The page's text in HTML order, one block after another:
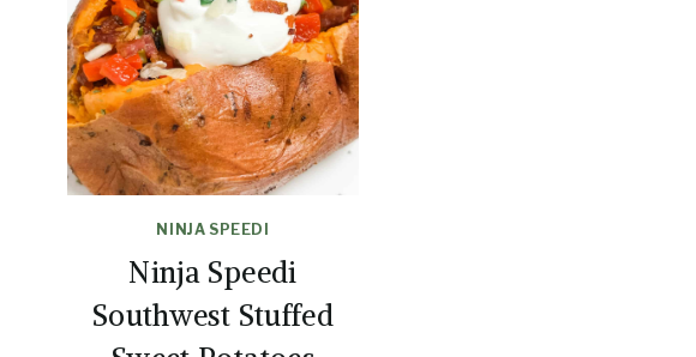
NINJA SPEEDI
Ninja Speedi
Southwest Stuffed